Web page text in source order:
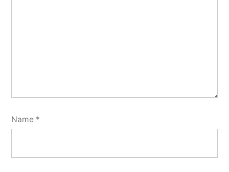
Name *